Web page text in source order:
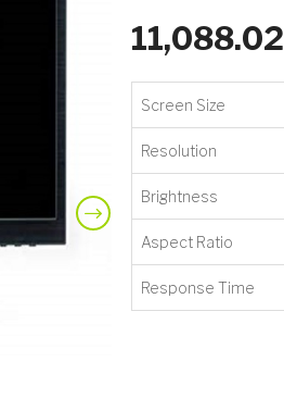
11,088.02
Screen Size
Resolution
Brightness
Aspect Ratio
Response Time